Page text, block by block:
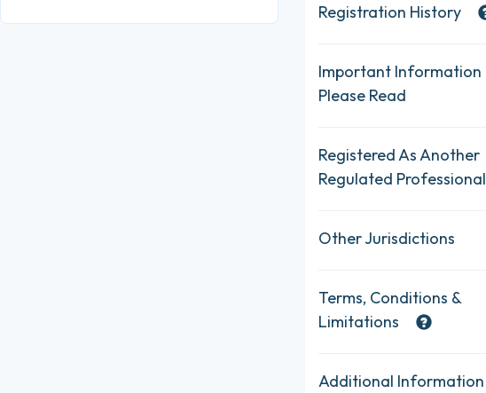
Registration History
Important Information
Please Read
Registered As Another
Regulated Professional
Other Jurisdictions
Terms, Conditions &
Limitations
Additional Information